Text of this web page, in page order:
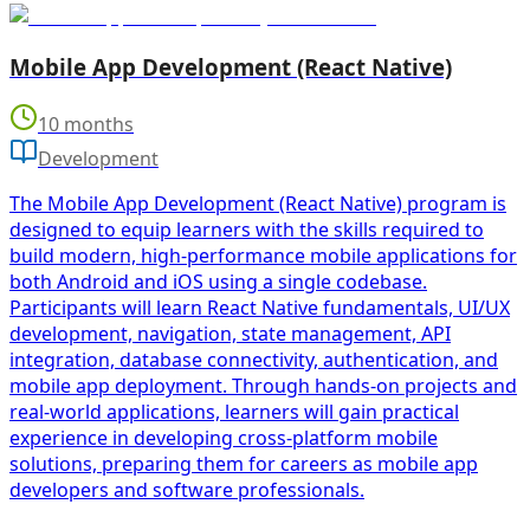
Mobile App Development (React Native)
10 months
Development
The Mobile App Development (React Native) program is
designed to equip learners with the skills required to
build modern, high-performance mobile applications for
both Android and iOS using a single codebase.
Participants will learn React Native fundamentals, UI/UX
development, navigation, state management, API
integration, database connectivity, authentication, and
mobile app deployment. Through hands-on projects and
real-world applications, learners will gain practical
experience in developing cross-platform mobile
solutions, preparing them for careers as mobile app
developers and software professionals.